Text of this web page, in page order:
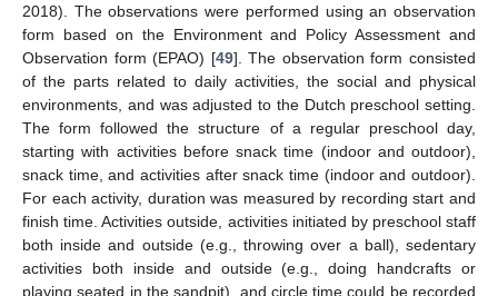
2018). The observations were performed using an observation
form based on the Environment and Policy Assessment and
Observation form (EPAO) [49]. The observation form consisted
of the parts related to daily activities, the social and physical
environments, and was adjusted to the Dutch preschool setting.
The form followed the structure of a regular preschool day,
starting with activities before snack time (indoor and outdoor),
snack time, and activities after snack time (indoor and outdoor).
For each activity, duration was measured by recording start and
finish time. Activities outside, activities initiated by preschool staff
both inside and outside (e.g., throwing over a ball), sedentary
activities both inside and outside (e.g., doing handcrafts or
playing seated in the sandpit), and circle time could be recorded